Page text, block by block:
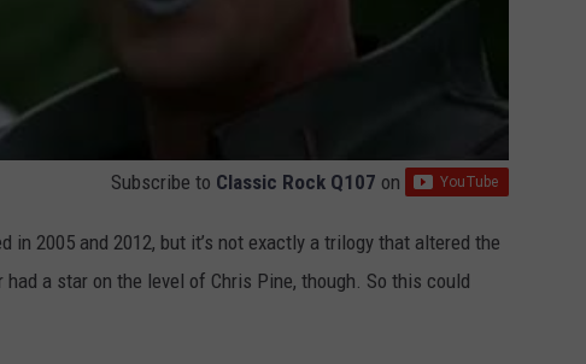
Subscribe to Classic Rock Q107 on
2005 and 2012, but it’s not exactly a trilogy that altered the
a star on the level of Chris Pine, though. So this could